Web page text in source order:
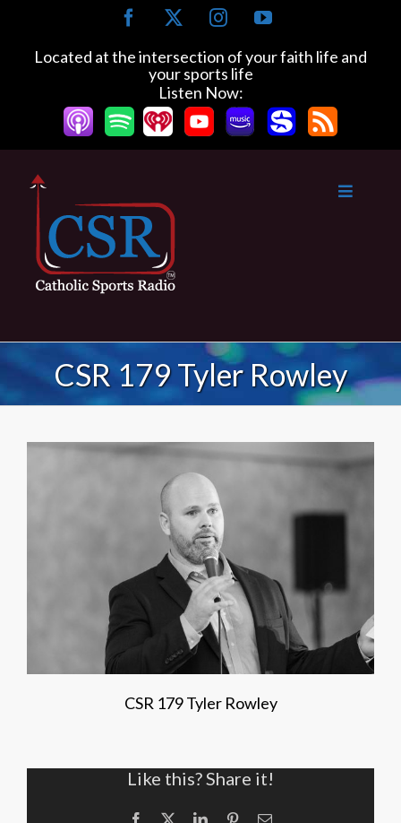
content
Facebook InstagramYouTube
Located at the intersection of your faith life and
your sports life
Listen Now:
CSR 179 Tyler Rowley
CSR 179 Tyler Rowley
Like this? Share it!
Facebook LinkedInPinterestEmail